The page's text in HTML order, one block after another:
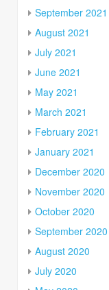
September 2021
August 2021
July 2021
June 2021
May 2021
March 2021
February 2021
January 2021
December 2020
November 2020
October 2020
September 2020
August 2020
July 2020